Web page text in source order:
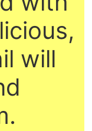
will